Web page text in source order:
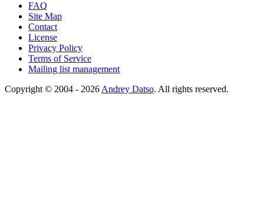
FAQ
Site Map
Contact
License
Privacy Policy
Terms of Service
Mailing list management
Copyright © 2004 - 2026Andrey Datso. All rights reserved.